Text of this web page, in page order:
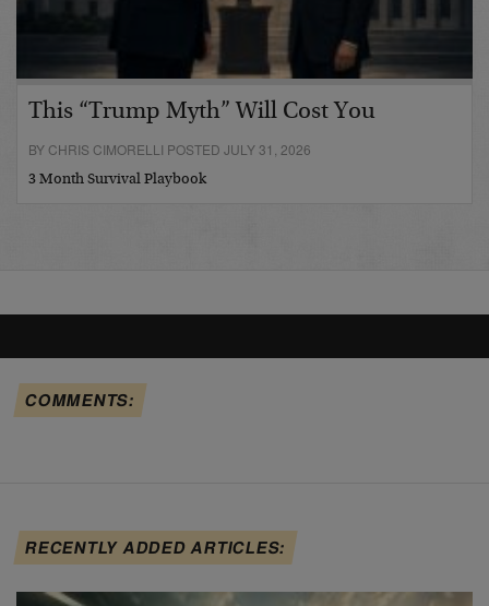
This “Trump Myth” Will Cost You
BY CHRIS CIMORELLI POSTED JULY 31, 2026
3 Month Survival Playbook
COMMENTS:
RECENTLY ADDED ARTICLES: